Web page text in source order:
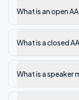
What is an open
What is a closed
What is a speaker